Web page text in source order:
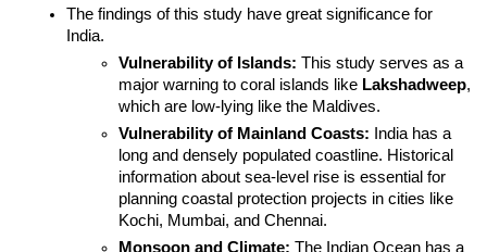
The findings of this study have great significance for
India.
Vulnerability of Islands: This study serves as a
major warning to coral islands like Lakshadweep,
which are low-lying like the Maldives.
Vulnerability of Mainland Coasts: India has a
long and densely populated coastline. Historical
information about sea-level rise is essential for
planning coastal protection projects in cities like
Kochi, Mumbai, and Chennai.
Monsoon and Climate: The Indian Ocean has a